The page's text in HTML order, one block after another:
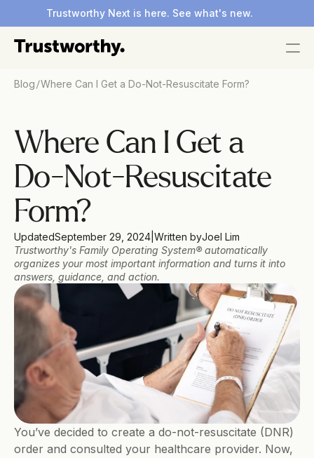
Trustworthy Next is here. See what's new.
Blog/Where Can I Get a Do-Not-Resuscitate Form?
Where Can I Get a
Do-Not-Resuscitate
Form?
UpdatedSeptember 29, 2024 Written byJoel Lim
Trustworthy's Family Operating System® automatically
organizes your most important information and turns it into
answers, guidance, and action.
You’ve decided to create a do-not-resuscitate (DNR)
order and consulted your healthcare provider. Now,